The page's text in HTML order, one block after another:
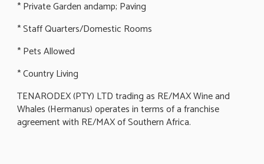
* Private Garden andamp; Paving
* Staff Quarters/Domestic Rooms
* Pets Allowed
* Country Living
TENARODEX (PTY) LTD trading as RE/MAX Wine and
Whales (Hermanus) operates in terms of a franchise
agreement with RE/MAX of Southern Africa.